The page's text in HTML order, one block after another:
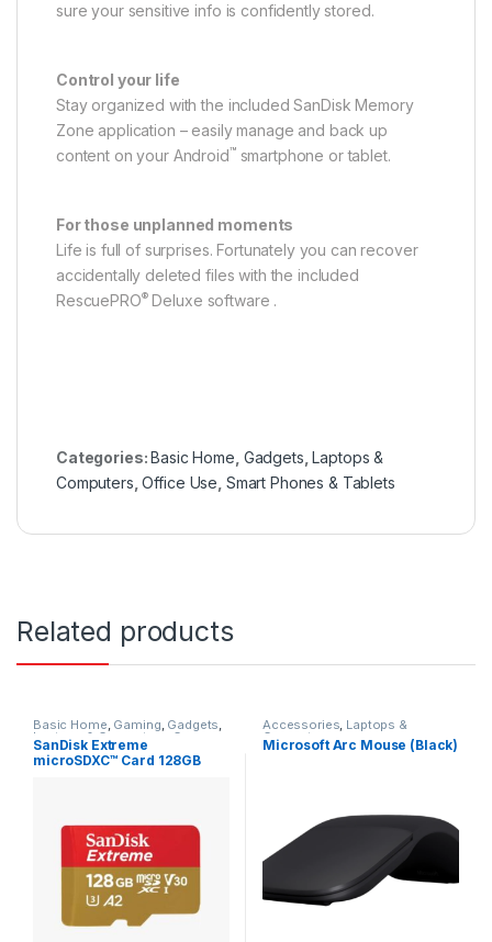
sure your sensitive info is confidently stored.
Control your life
Stay organized with the included SanDisk Memory
Zone application – easily manage and back up
content on your Android™smartphone or tablet.
For those unplanned moments
Life is full of surprises. Fortunately you can recover
accidentally deleted files with the included
RescuePRO®Deluxe software .
Categories:Basic Home Gadgets ,Laptops &
Computers ,Office Use Smart Phones & Tablets
Related products
Basic Home, Gaming, Gadgets,
Laptops & Computers Cameras
& Photography,Smart Phones &
Tablets
SanDisk Extreme
microSDXC™ Card 128GB
Accessories, Laptops &
Computers
Microsoft Arc Mouse (Black)